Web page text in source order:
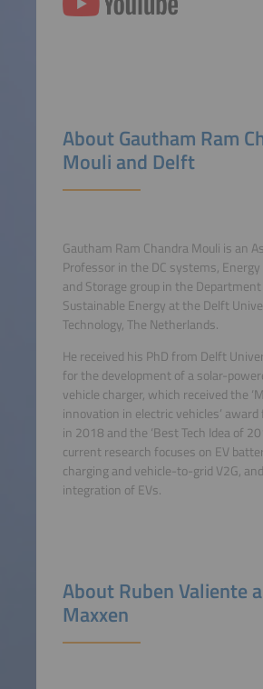
About Gautham Ram
Mouli and Delft
Gautham Ram Chandra Mouli is an
Professor in the DC systems,
and Storage group in the
Sustainable Energy at the Delft
Technology, The Netherlands.
He received his PhD from Delft
for the development of a solar-
vehicle charger, which received the
innovation in electric vehicles’
in 2018 and the ‘Best Tech Idea of
current research focuses on EV
charging and vehicle-to-grid V2G,
integration of EVs.
About Ruben Valiente
Maxxen